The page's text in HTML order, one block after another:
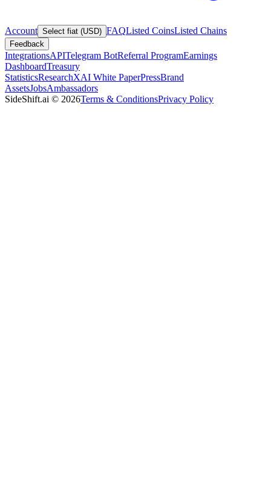
Account Select fiat (USD) FAQListed CoinsListed Chains
Feedback
IntegrationsAPITelegram BotReferral ProgramEarnings
DashboardTreasury
StatisticsResearchXAI White PaperPressBrand
AssetsJobsAmbassadors
SideShift.ai © 2026Terms & ConditionsPrivacy Policy